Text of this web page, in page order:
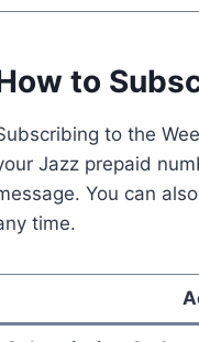
to
to the
Jazz prepaid
You can
time.